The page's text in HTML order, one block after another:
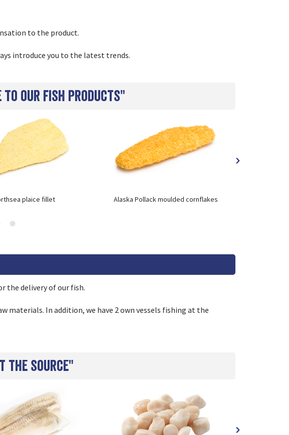
to the product.
introduce you to the latest trends.
to our fish products"
plaice fillet Alaska Pollack moulded cornflakes
the delivery of our fish.
materials. In addition, we have 2 own vessels fishing at the
the source"